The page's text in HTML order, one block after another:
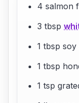
4 salmon
3 tbsp
1 tbsp soy
1 tbsp
1 tsp